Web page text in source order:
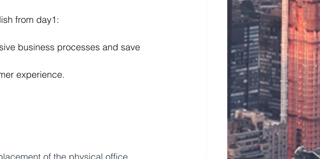
from day1:
business processes and save
experience.
of the physical office